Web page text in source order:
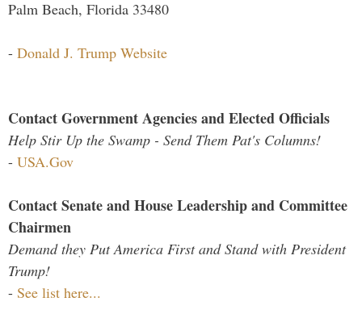
Palm Beach, Florida 33480
- Donald J. Trump Website
Contact Government Agencies and Elected Officials
Help Stir Up the Swamp - Send Them Pat's Columns!
- USA.Gov
Contact Senate and House Leadership and Committee
Chairmen
Demand they Put America First and Stand with President
Trump!
- See list here...